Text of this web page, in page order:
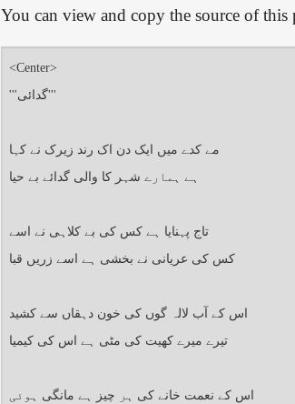
You can view and copy the source of this